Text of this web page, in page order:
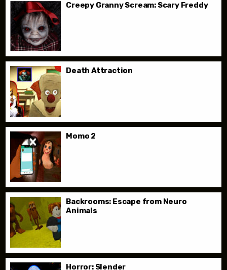
Creepy Granny Scream: Scary Freddy
Death Attraction
Momo 2
Backrooms: Escape from Neuro
Animals
Horror: Slender